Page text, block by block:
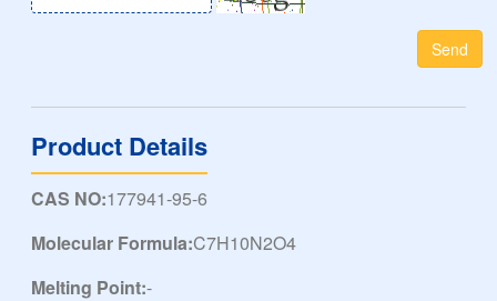
Send
Product Details
CAS NO:177941-95-6
Molecular Formula:C7H10N2O4
Melting Point:-